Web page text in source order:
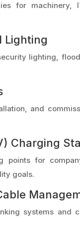
for machinery,
Lighting
lighting,
and
Charging
points for
goals.
systems